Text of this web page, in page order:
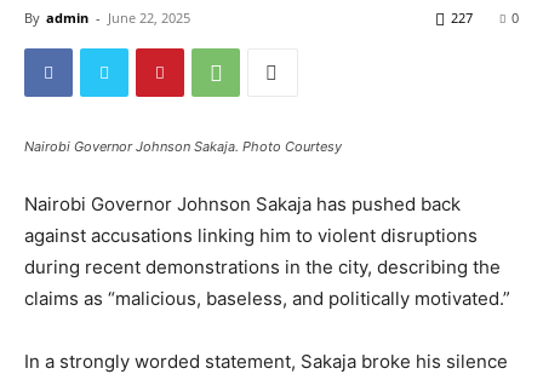
By admin - June 22, 2025 0
227
Nairobi Governor Johnson Sakaja. Photo Courtesy
Nairobi Governor Johnson Sakaja has pushed back
against accusations linking him to violent disruptions
during recent demonstrations in the city, describing the
claims as “malicious, baseless, and politically motivated.”
In a strongly worded statement, Sakaja broke his silence